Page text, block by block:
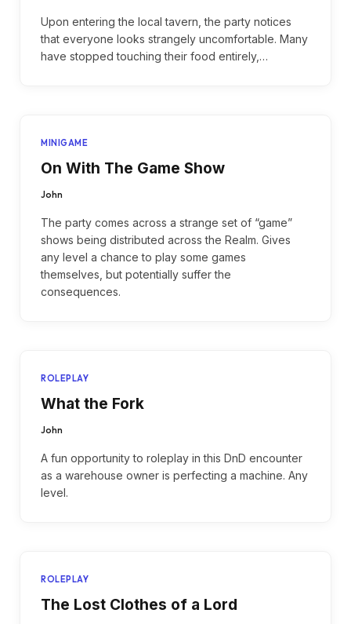
Upon entering the local tavern, the party notices
that everyone looks strangely uncomfortable. Many
have stopped touching their food entirely,…
MINIGAME
On With The Game Show
John
The party comes across a strange set of “game”
shows being distributed across the Realm. Gives
any level a chance to play some games
themselves, but potentially suffer the
consequences.
ROLEPLAY
What the Fork
John
A fun opportunity to roleplay in this DnD encounter
as a warehouse owner is perfecting a machine. Any
level.
ROLEPLAY
The Lost Clothes of a Lord